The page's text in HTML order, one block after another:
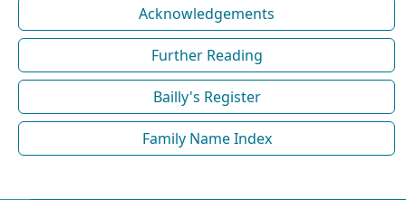
Acknowledgements
Further Reading
Bailly's Register
Family Name Index